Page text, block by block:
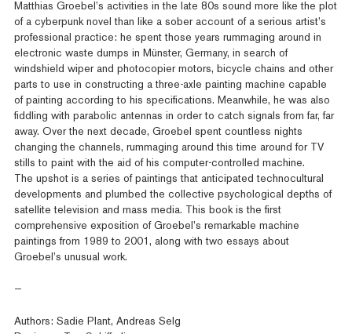
Matthias Groebel’s activities in the late 80s sound more like the plot
of a cyberpunk novel than like a sober account of a serious artist’s
professional practice: he spent those years rummaging around in
electronic waste dumps in Münster, Germany, in search of
windshield wiper and photocopier motors, bicycle chains and other
parts to use in constructing a three-axle painting machine capable
of painting according to his specifications. Meanwhile, he was also
fiddling with parabolic antennas in order to catch signals from far, far
away. Over the next decade, Groebel spent countless nights
changing the channels, rummaging around this time around for TV
stills to paint with the aid of his computer-controlled machine.
The upshot is a series of paintings that anticipated technocultural
developments and plumbed the collective psychological depths of
satellite television and mass media. This book is the first
comprehensive exposition of Groebel’s remarkable machine
paintings from 1989 to 2001, along with two essays about
Groebel’s unusual work.
—
Authors: Sadie Plant, Andreas Selg